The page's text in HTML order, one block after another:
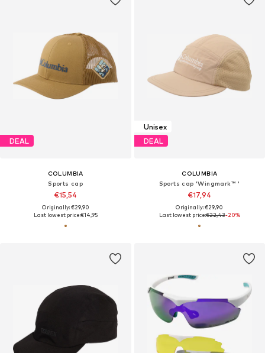
DEAL
COLUMBIA
Sports cap
€15,54
Originally: €29,90
Last lowest price:€14,95
Unisex
DEAL
COLUMBIA
Sports cap 'Wingmark™ '
€17,94
Originally: €29,90
Last lowest price:€22,43-20%